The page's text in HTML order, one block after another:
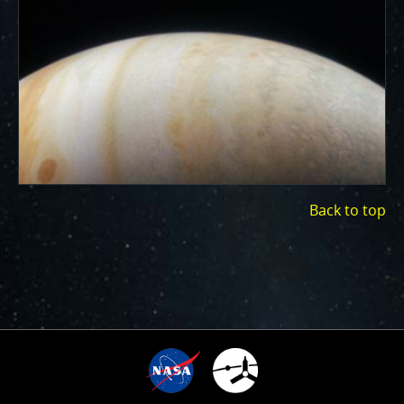
PJ–1 Images
Gallery Organization
About JunoCam Images
SUBMISSION GUIDELINES
Back to top